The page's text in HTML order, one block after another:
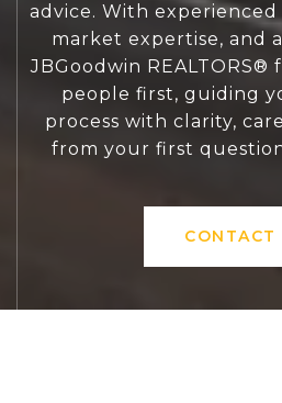
advice. With experienced
market expertise, and
JBGoodwin REALTORS®
people first, guiding
process with clarity,
from your first
CONTACT